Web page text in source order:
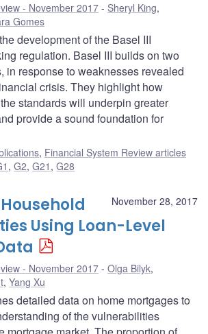
- November 2017 Sheryl King,
Gomes
development of the Basel III
regulation. Basel III builds on two
in response to weaknesses revealed
crisis. They highlight how
standards will underpin greater
provide a sound foundation for
, Financial System Review articles
,G2,G21 ,G28
November 28, 2017
Using Loan-Level
- November 2017 Olga Bilyk,
, Yang Xu
detailed data on home mortgages to
of the vulnerabilities